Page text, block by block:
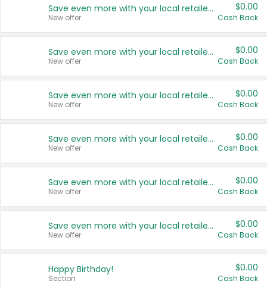
Save even more with your local retailers
New offer
$0.00
Cash Back
Save even more with your local retailers
New offer
$0.00
Cash Back
Save even more with your local retailers
New offer
$0.00
Cash Back
Save even more with your local retailers
New offer
$0.00
Cash Back
Save even more with your local retailers
New offer
$0.00
Cash Back
Save even more with your local retailers
New offer
$0.00
Cash Back
Happy Birthday!
Section
$0.00
Cash Back